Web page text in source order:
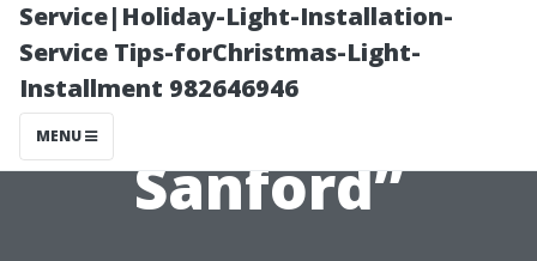
Service|Holiday-Light-Installation-
Service Tips-forChristmas-Light-
Installment 982646946
MENU
Riverwalk Trail
in Downtown
Sanford”